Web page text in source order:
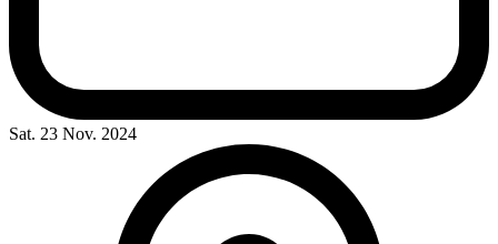
Sat. 23 Nov. 2024